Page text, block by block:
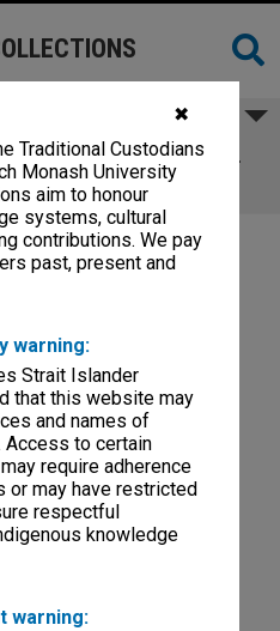
✖
Traditional Custodians
Monash University
aim to honour
systems, cultural
contributions. We pay
past, present and
warning:
Strait Islander
that this website may
and names of
to certain
require adherence
or may have restricted
respectful
knowledge
warning:
correspondence Oct. -
1997
Oct. - Dec. 1997
correspondence